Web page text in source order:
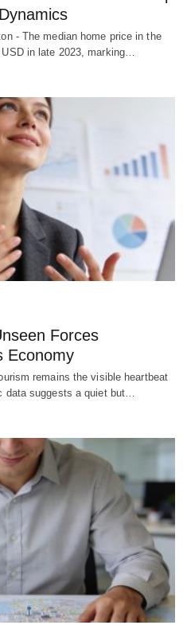
- The median home price in the
in late 2023, marking…
Forces
Economy
remains the visible heartbeat
data suggests a quiet but…